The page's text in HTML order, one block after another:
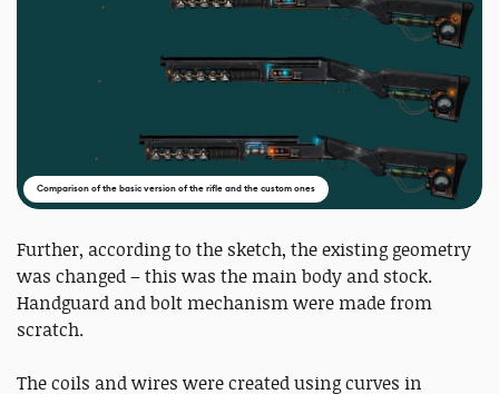
Comparison of the basic version of the rifle and the custom ones
Further, according to the sketch, the existing geometry
was changed – this was the main body and stock.
Handguard and bolt mechanism were made from
scratch.
The coils and wires were created using curves in